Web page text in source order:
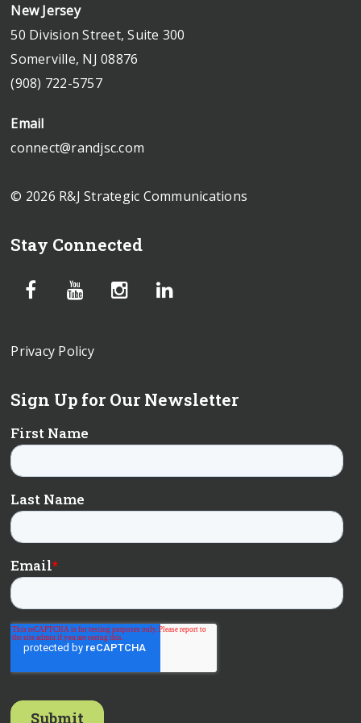
New Jersey
50 Division Street, Suite 300
Somerville, NJ 08876
(908) 722-5757
Email
connect@randjsc.com
© 2026 R&J Strategic Communications
Stay Connected
Privacy Policy
Sign Up for Our Newsletter